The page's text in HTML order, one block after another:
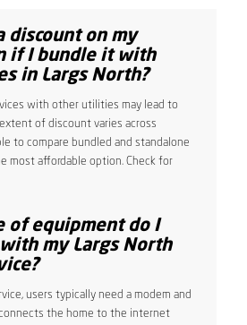
discount on my
if I bundle it with
in Largs North?
with other utilities may lead to
of discount varies across
to compare bundled and standalone
most affordable option. Check for
of equipment do I
my Largs North
users typically need a modem and
the home to the internet